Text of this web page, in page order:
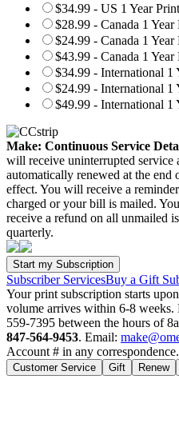
$34.99 - US 1 Year
$28.99 - Canada 1
$24.99 - Canada 1
$43.99 - Canada 1
$34.99 - International 1
$24.99 - International 1
$49.99 - International 1
Make: Continuous Service
will receive uninterrupted
automatically renewed at the end
effect. You will receive a
charged or your bill is mailed.
receive a refund on all unmailed
quarterly.
Subscriber ServicesBuy a Gift
Your print subscription starts
volume arrives within 6-8 weeks.
559-7395 between the hours of
847-564-9453. Email:
Account # in any correspondence.
Customer Service Gift Renew